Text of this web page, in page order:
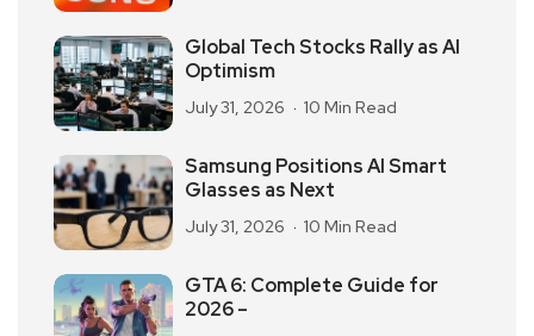
Global Tech Stocks Rally as AI
Optimism
July 31, 2026 10 Min Read
Samsung Positions AI Smart
Glasses as Next
July 31, 2026 10 Min Read
GTA 6: Complete Guide for
2026 –